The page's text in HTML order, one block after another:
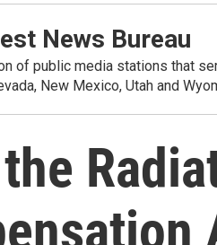
News Bureau
of public media stations that
New Mexico, Utah and